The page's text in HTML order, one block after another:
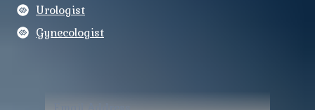
Urologist
Gynecologist